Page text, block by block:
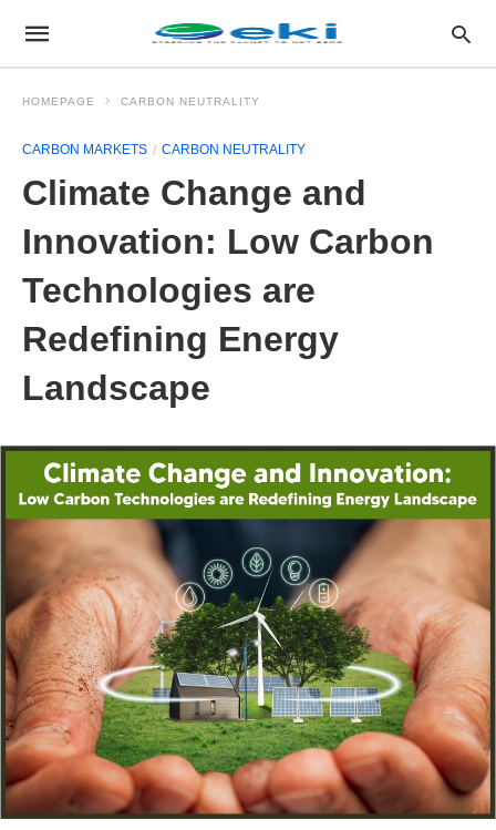
HOMEPAGE CARBON NEUTRALITY
CARBON MARKETS CARBON NEUTRALITY
Climate Change and
Innovation: Low Carbon
Technologies are
Redefining Energy
Landscape